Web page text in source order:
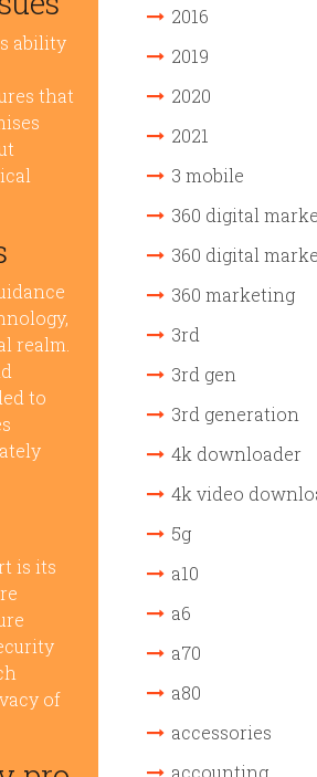
ability
that
realm.
to
is its
of
2016
2019
2020
2021
3 mobile
360 digital
360 digital
360 marketing
3rd
3rd gen
3rd generation
4k downloader
4k video
5g
a10
a6
a70
a80
accessories
accounting